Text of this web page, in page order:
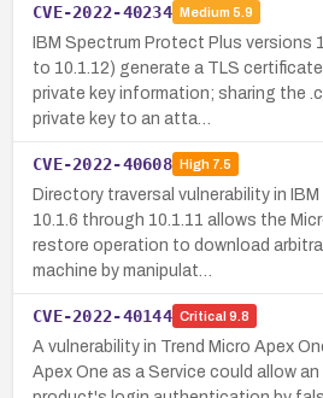
CVE-2022-40234 Medium 5.9
IBM Spectrum Protect Plus versions
to 10.1.12) generate a TLS
private key information; sharing the
private key to an atta…
CVE-2022-40608 High7.5
Directory traversal vulnerability in
10.1.6 through 10.1.11 allows the
restore operation to download
machine by manipulat…
CVE-2022-40144 Critical 9.8
A vulnerability in Trend Micro Apex
Apex One as a Service could allow